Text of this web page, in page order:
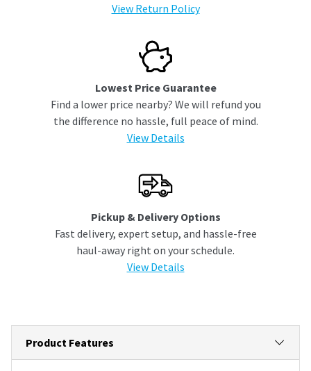
View Return Policy
Lowest Price Guarantee
Find a lower price nearby? We will refund you
the difference no hassle, full peace of mind.
View Details
Pickup & Delivery Options
Fast delivery, expert setup, and hassle-free
haul-away right on your schedule.
View Details
Product Features